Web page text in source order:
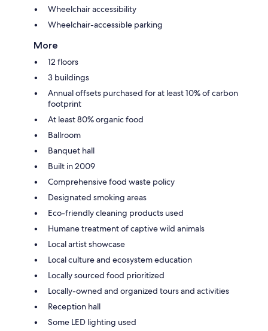
Wheelchair accessibility
Wheelchair-accessible parking
More
12 floors
3 buildings
Annual offsets purchased for at least 10% of carbon
footprint
At least 80% organic food
Ballroom
Banquet hall
Built in 2009
Comprehensive food waste policy
Designated smoking areas
Eco-friendly cleaning products used
Humane treatment of captive wild animals
Local artist showcase
Local culture and ecosystem education
Locally sourced food prioritized
Locally-owned and organized tours and activities
Reception hall
Some LED lighting used